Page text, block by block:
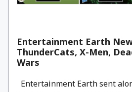
Entertainment Earth
ThunderCats, X-Men,
Wars
Entertainment Earth sent